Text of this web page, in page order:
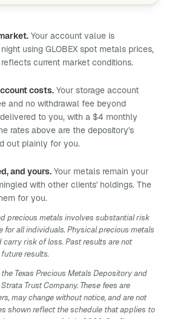
Your account value is
using GLOBEX spot metals prices,
current market conditions.
costs. Your storage account
and no withdrawal fee beyond
to you, with a $4 monthly
rates above are the depository's
out plainly for you.
and yours. Your metals remain your
with other clients' holdings. The
for you.
precious metals involves substantial risk
for all individuals. Physical precious metals
risk of loss. Past results are not
results.
Texas Precious Metals Depository and
Trust Company. These fees are
may change without notice, and are not
shown reflect the schedule that applies to